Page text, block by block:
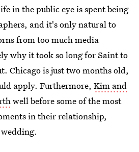
in the public eye is spent being
and it's only natural to
from too much media
why it took so long for Saint to
Chicago is just two months old,
apply. Furthermore, Kim and
well before some of the most
in their relationship,